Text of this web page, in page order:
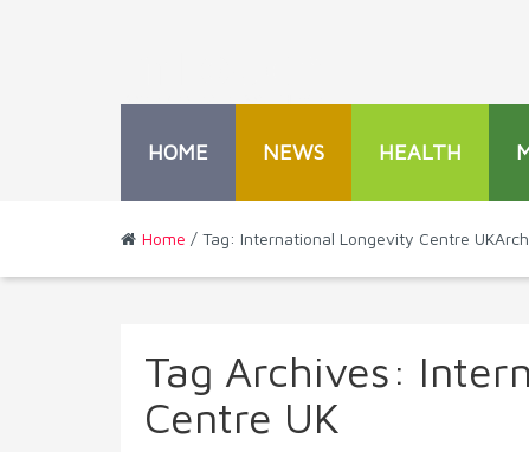
HOME NEWS HEALTH
Home / Tag: International Longevity Centre
Tag Archives:
Centre UK